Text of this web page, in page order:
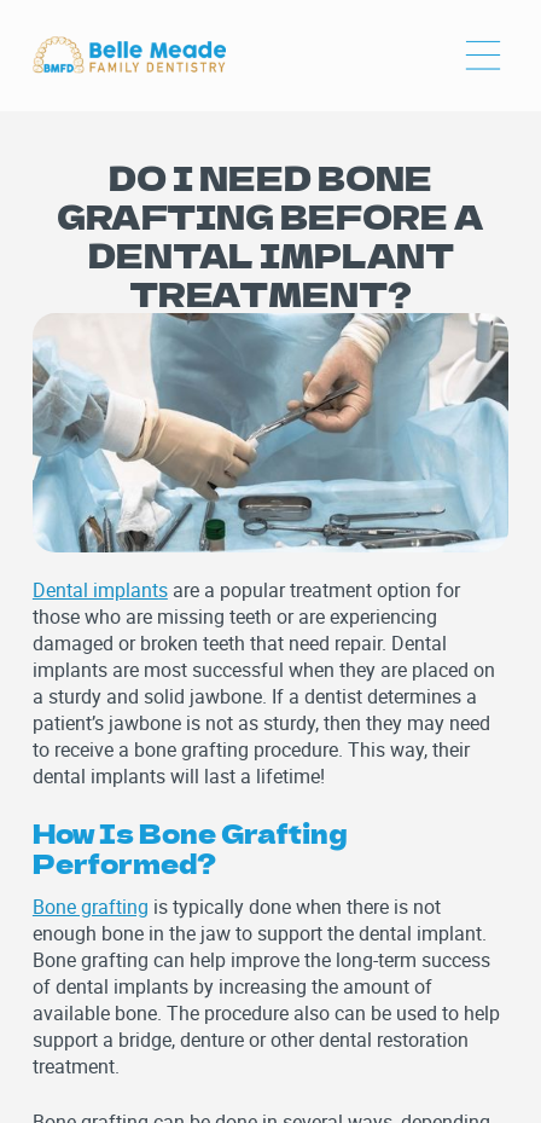
DO I NEED BONE
GRAFTING BEFORE A
DENTAL IMPLANT
TREATMENT?
Dental implantsare a popular treatment option for
those who are missing teeth or are experiencing
damaged or broken teeth that need repair. Dental
implants are most successful when they are placed on
a sturdy and solid jawbone. If a dentist determines a
patient’s jawbone is not as sturdy, then they may need
to receive a bone grafting procedure. This way, their
dental implants will last a lifetime!
How Is Bone Grafting
Performed?
Bone grafting is typically done when there is not
enough bone in the jaw to support the dental implant.
Bone grafting can help improve the long-term success
of dental implants by increasing the amount of
available bone. The procedure also can be used to help
support a bridge, denture or other dental restoration
treatment.